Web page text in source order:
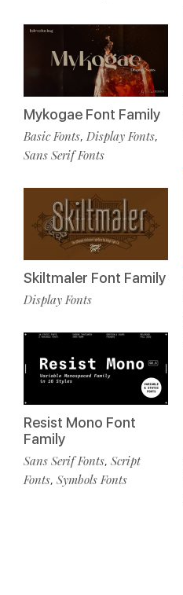
Mykogae Font Family
Basic Fonts, Display Fonts,
Sans Serif Fonts
Skiltmaler Font Family
Display Fonts
Resist Mono Font
Family
Sans Serif Fonts, Script
Fonts, Symbols Fonts